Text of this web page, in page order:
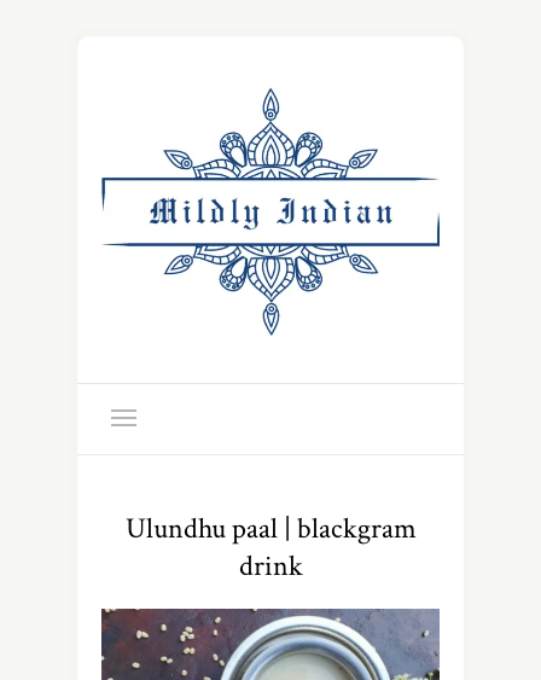
Ulundhu paal | blackgram
drink